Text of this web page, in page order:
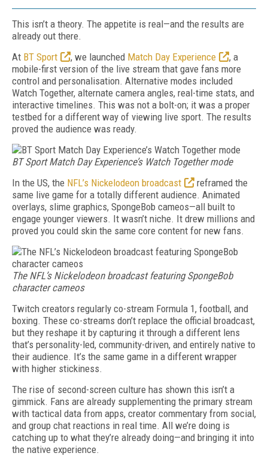
This isn’t a theory. The appetite is real—and the results are
already out there.
At BT Sport , we launched Match Day Experience
, a
mobile-first version of the live stream that gave fans more
control and personalisation. Al­ter­native modes included
Watch Toge­ther, alternate camera angles, real-time stats, and
interactive time­lines. This was not a bolt-on; it was a proper
testbed for a different way of viewing live sport. The results
proved the audience was ready.
BT Sport Match Day Experience’s Watch Together mode
In the US, the NFL’s Nick­elodeon broadcast
reframed the
same live game for a totally different audience. Animated
overlays, slime graphics, SpongeBob cameos—all built to
engage younger viewers. It wasn’t niche. It drew millions and
proved you could skin the same core content for new fans.
The NFL’s Nickelodeon broadcast featuring SpongeBob
character cameos
Twitch creators regularly co-stream Formula 1, football, and
box­ing. These co-streams don’t re­place the official broadcast,
but they reshape it by capturing it through a different lens
that’s personality-led, community-driven, and entirely native to
their audience. It’s the same game in a different wrapper
with higher stickiness.
The rise of second-screen culture has shown this isn’t a
gimmick. Fans are already supplementing the primary stream
with tactical data from apps, creator commentary from social,
and group chat reactions in real time. All we’re doing is
catching up to what they’re already doing—and bringing it into
the native experience.